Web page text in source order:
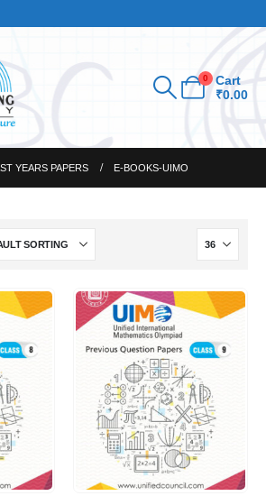
0
Cart
₹0.00
YEARS PAPERS E-BOOKS-UIMO